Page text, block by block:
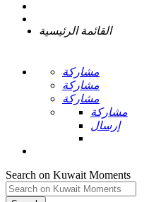
القائمة الرئيسية
مشاركة
مشاركة
مشاركة
مشاركة
إرسال
Search on Kuwait Moments